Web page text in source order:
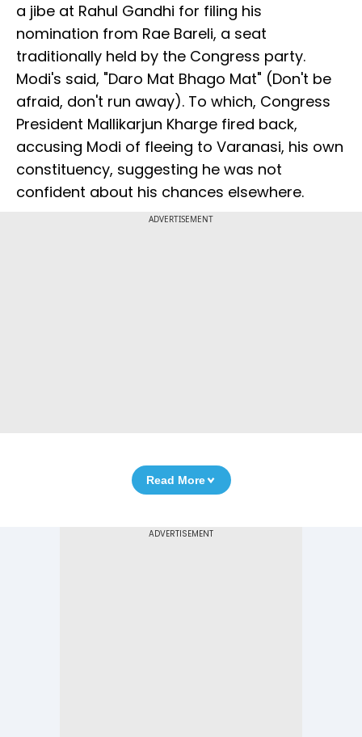
a jibe at Rahul Gandhi for filing his
nomination from Rae Bareli, a seat
traditionally held by the Congress party.
Modi's said, "Daro Mat Bhago Mat" (Don't be
afraid, don't run away). To which, Congress
President Mallikarjun Kharge fired back,
accusing Modi of fleeing to Varanasi, his own
constituency, suggesting he was not
confident about his chances elsewhere.
ADVERTISEMENT
Read More